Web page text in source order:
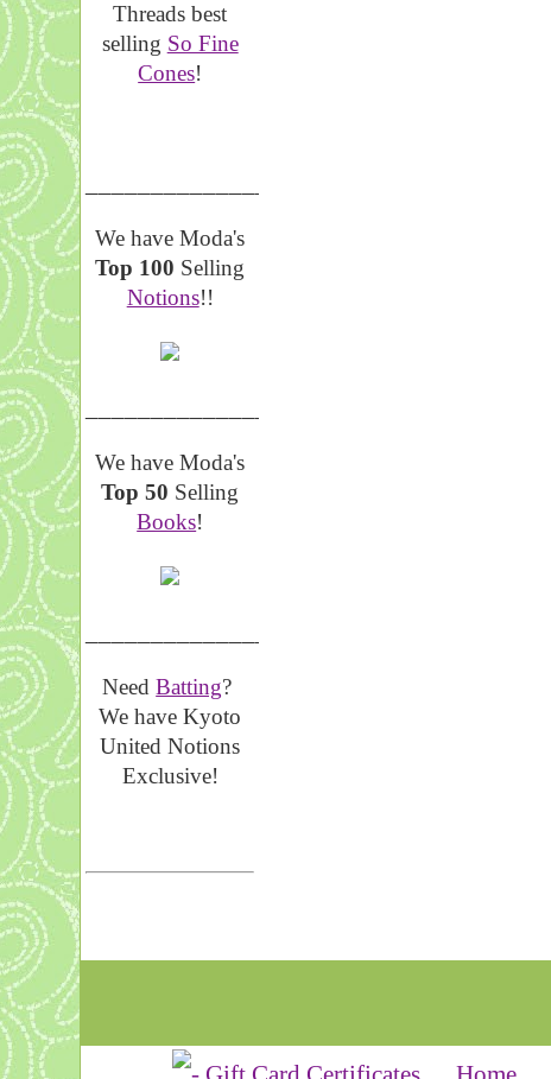
Threads best
selling So Fine
Cones!
We have Moda's
Top 100 Selling
Notions!!
We have Moda's
Top 50 Selling
Books!
NeedBatting?
We have Kyoto
United Notions
Exclusive!